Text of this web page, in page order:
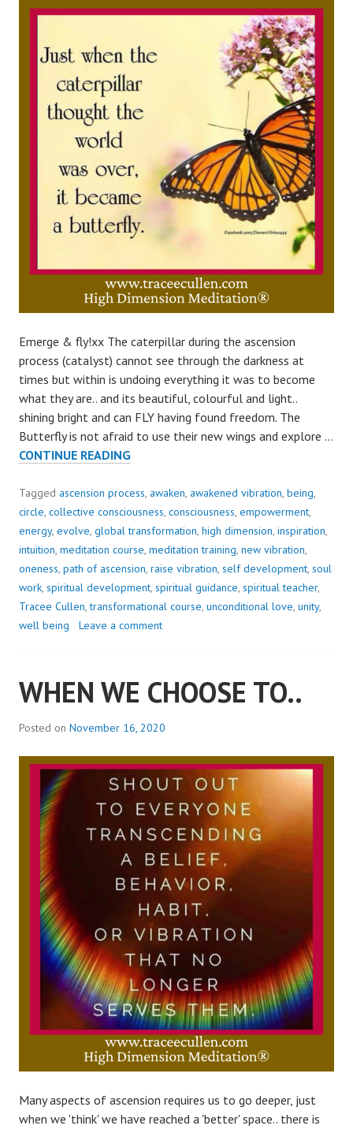
Emerge & fly!xx The caterpillar during the ascension
process (catalyst) cannot see through the darkness at
times but within is undoing everything it was to become
what they are.. and its beautiful, colourful and light..
shining bright and can FLY having found freedom. The
Butterfly is not afraid to use their new wings and explore …
CONTINUE READINGEMERGE
FLY..
Tagged ascension process, awaken, awakened vibration, being,
circle, collective consciousness, consciousness, empowerment,
energy, evolve, global transformation, high dimension, inspiration,
intuition, meditation course, meditation training, new vibration,
oneness, path of ascension, raise vibration, self development, soul
work, spiritual development, spiritual guidance, spiritual teacher,
Tracee Cullen,transformational course, unconditional love, unity,
well being
Leave a comment
WHEN WE CHOOSE TO..
Posted on November 16, 2020
Many aspects of ascension requires us to go deeper, just
when we 'think' we have reached a 'better' space.. there is